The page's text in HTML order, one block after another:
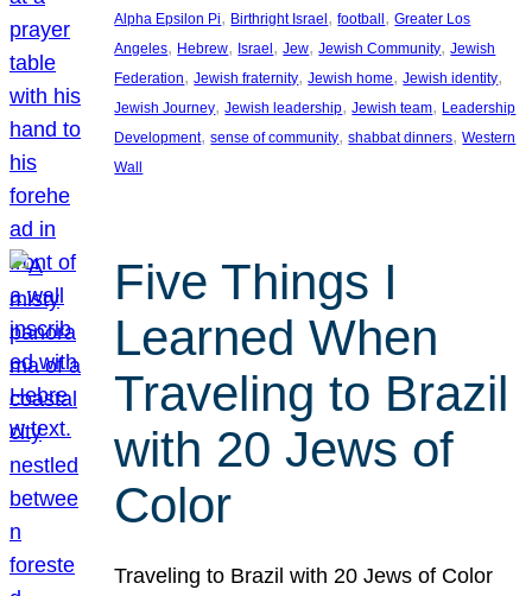
Alpha Epsilon Pi, Birthright Israel, football, Greater Los
Angeles, Hebrew, Israel, Jew, Jewish Community, Jewish
Federation, Jewish fraternity, Jewish home, Jewish identity
Jewish Journey, Jewish leadership, Jewish team, Leadership
Development, sense of community, shabbat dinners, Western
Wall
Five Things I
Learned When
Traveling to Brazil
with 20 Jews of
Color
Traveling to Brazil with 20 Jews of Color